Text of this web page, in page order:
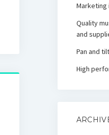
Marketing
Quality
and
Pan and
High